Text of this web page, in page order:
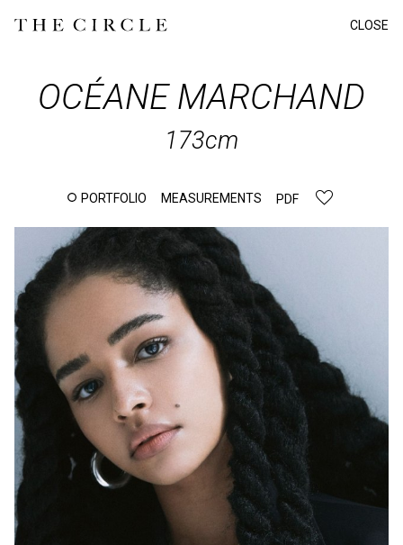
CLOSE
OCÉANEMARCHAND
173cm
PORTFOLIO MEASUREMENTS PDF